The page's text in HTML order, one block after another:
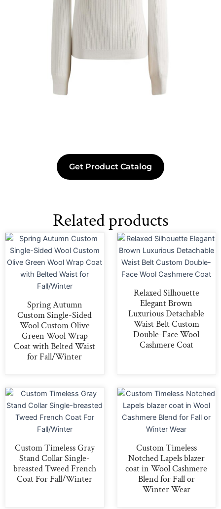
Get Product Catalog
Related products
Spring Autumn
Custom Single-Sided
Wool Custom Olive
Green Wool Wrap
Coat with Belted Waist
for Fall/Winter
Relaxed Silhouette
Elegant Brown
Luxurious Detachable
Waist Belt Custom
Double-Face Wool
Cashmere Coat
Custom Timeless Gray
Stand Collar Single-
breasted Tweed French
Coat For Fall/Winter
Custom Timeless
Notched Lapels blazer
coat in Wool Cashmere
Blend for Fall or
Winter Wear